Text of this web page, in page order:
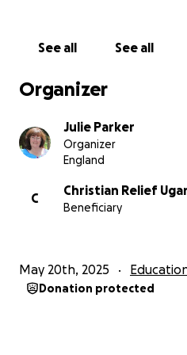
Your donation will:
• Reduce absenteeism due
ready to learn
• Support their long-term
and future opportunities
Even a small gift can make
Please donate today.
See all See all
Organizer
Julie Parker
Organizer
England
C
Christian Relief
Beneficiary
May 20th, 2025
Donation protected